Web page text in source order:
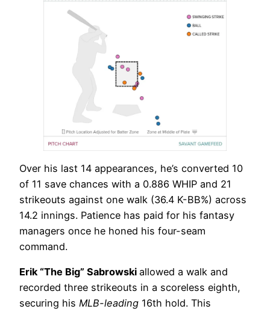
Over his last 14 appearances, he’s converted 10
of 11 save chances with a 0.886 WHIP and 21
strikeouts against one walk (36.4 K-BB%) across
14.2 innings. Patience has paid for his fantasy
managers once he honed his four-seam
command.
Erik “The Big” Sabrowski allowed a walk and
recorded three strikeouts in a scoreless eighth,
securing his MLB-leading 16th hold. This